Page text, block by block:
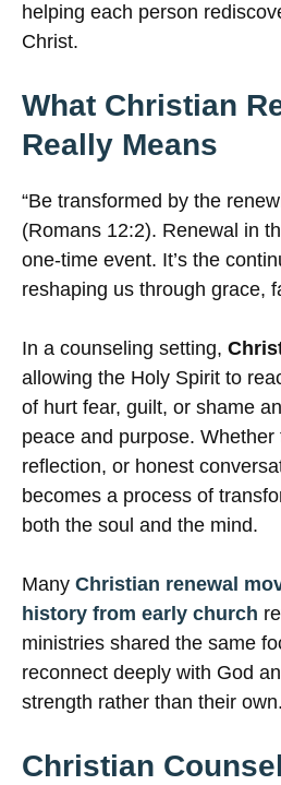
helping each person
Christ.
What Christian
Really Means
“Be transformed by the
(Romans 12:2). Renewal in
one-time event. It’s the
reshaping us through grace,
In a counseling setting,
allowing the Holy Spirit to
of hurt fear, guilt, or shame
peace and purpose. Whether
reflection, or honest
becomes a process of
both the soul and the mind.
Many Christian renewal
history from early church
ministries shared the same
reconnect deeply with God
strength rather than their own.
Christian